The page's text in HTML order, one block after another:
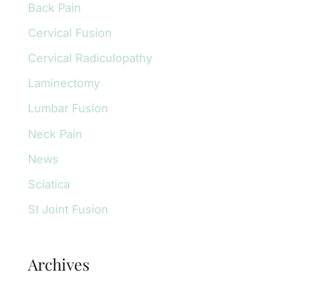
h
f
o
Back Pain
Cervical Fusion
Cervical Radiculopathy
Laminectomy
Lumbar Fusion
Neck Pain
News
Sciatica
SI Joint Fusion
Archives